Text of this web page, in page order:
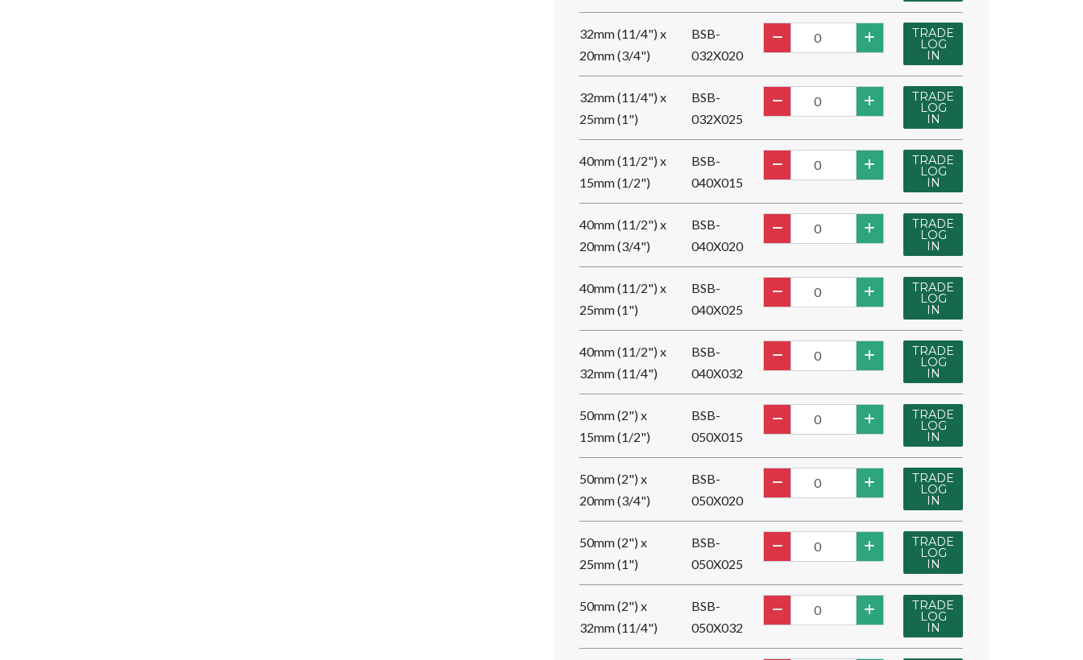
32mm (11/4") x
20mm (3/4")
BSB-
032X020
TRADE
LOG
IN
32mm (11/4") x
25mm (1")
BSB-
032X025
TRADE
LOG
IN
40mm (11/2") x
15mm (1/2")
BSB-
040X015
TRADE
LOG
IN
40mm (11/2") x
20mm (3/4")
BSB-
040X020
TRADE
LOG
IN
40mm (11/2") x
25mm (1")
BSB-
040X025
TRADE
LOG
IN
40mm (11/2") x
32mm (11/4")
BSB-
040X032
TRADE
LOG
IN
50mm (2") x
15mm (1/2")
BSB-
050X015
TRADE
LOG
IN
50mm (2") x
20mm (3/4")
BSB-
050X020
TRADE
LOG
IN
50mm (2") x
25mm (1")
BSB-
050X025
TRADE
LOG
IN
50mm (2") x
32mm (11/4")
BSB-
050X032
TRADE
LOG
IN